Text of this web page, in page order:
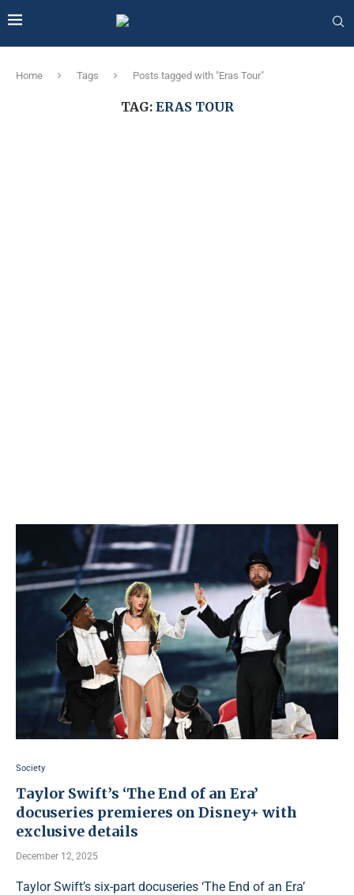
Home Tags Posts tagged with "Eras Tour"
TAG: ERAS TOUR
Society
Taylor Swift’s ‘The End of an Era’
docuseries premieres on Disney+ with
exclusive details
December 12, 2025
Taylor Swift’s six-part docuseries ‘The End of an Era’